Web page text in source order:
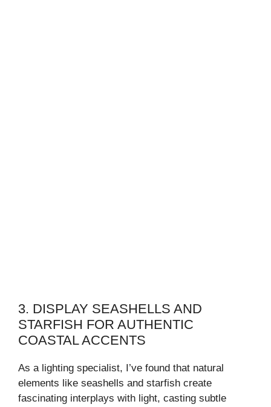
3. DISPLAY SEASHELLS AND
STARFISH FOR AUTHENTIC
COASTAL ACCENTS
As a lighting specialist, I’ve found that natural
elements like seashells and starfish create
fascinating interplays with light, casting subtle